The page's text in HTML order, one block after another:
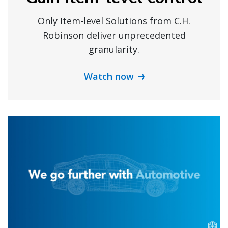
Only Item-level Solutions from C.H.
Robinson deliver unprecedented
granularity.
Watch now